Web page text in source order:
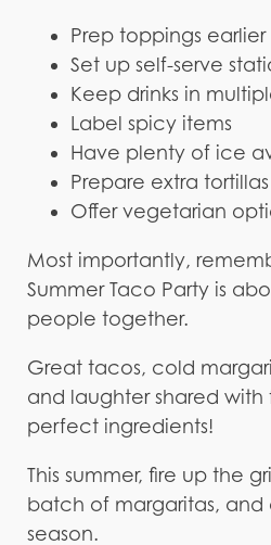
Prep toppings
Set up self-serve
Keep drinks in
Label spicy items
Have plenty of ice
Prepare extra tortillas
Offer vegetarian
Most importantly,
Summer Taco Party is
people together.
Great tacos, cold
and laughter shared with
perfect ingredients!
This summer, fire up the
batch of margaritas,
season.